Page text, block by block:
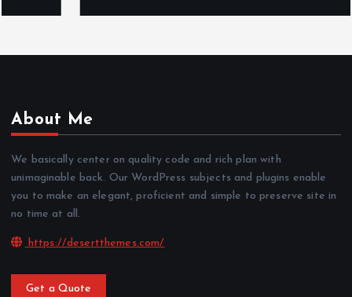
About Me
We basically center on quality code and rich plan with
unimaginable back. Our WordPress subjects and plugins enable
you to make an elegant, proficient and simple to preserve site in
no time at all.
https://desertthemes.com/
Get a Quote